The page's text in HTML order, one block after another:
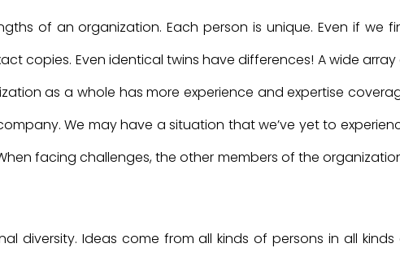
of an organization. Each person is unique. Even if we
copies. Even identical twins have differences! A wide array
as a whole has more experience and expertise
We may have a situation that we’ve yet to
facing challenges, the other members of the
diversity. Ideas come from all kinds of persons in all kinds